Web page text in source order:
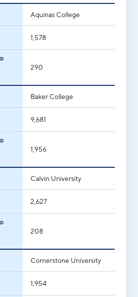
Landing
Manufacturing
Technology Center-
CONTACT
Aquinas College
1,578
290
Baker College
9,681
1,956
Calvin University
2,627
208
Cornerstone University
1,954